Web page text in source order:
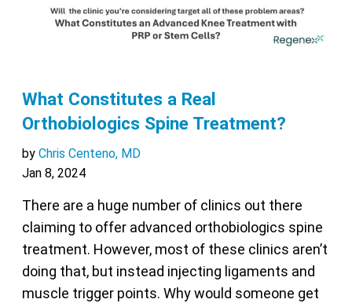
What Constitutes a Real
Orthobiologics Spine Treatment?
byChris Centeno, MD
Jan 8, 2024
There are a huge number of clinics out there
claiming to offer advanced orthobiologics spine
treatment. However, most of these clinics aren’t
doing that, but instead injecting ligaments and
muscle trigger points. Why would someone get